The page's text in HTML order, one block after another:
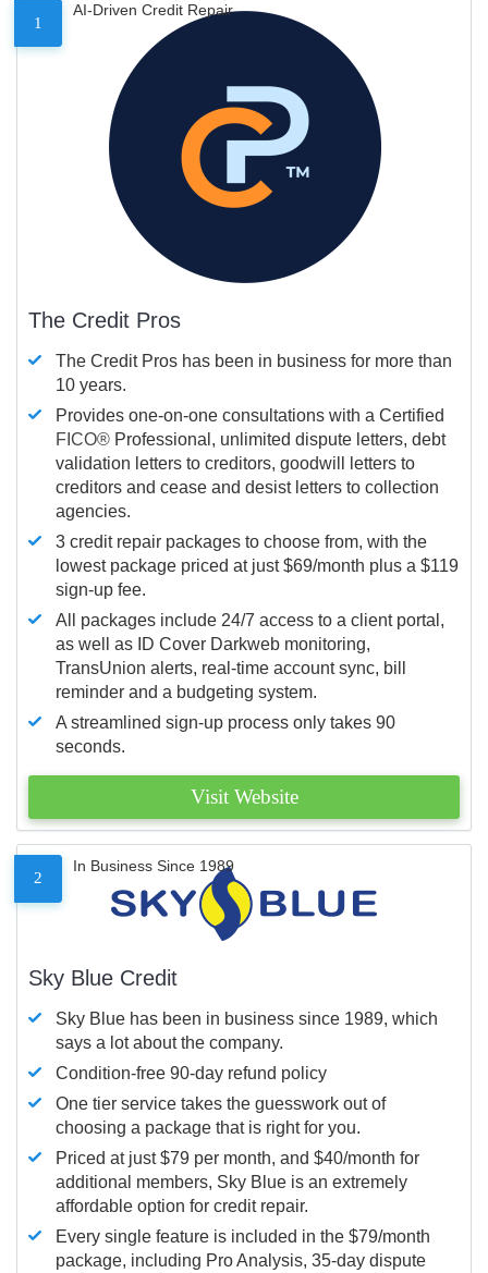
1
AI-Driven Credit Repair
The Credit Pros
The Credit Pros has been in business for more than
10 years.
Provides one-on-one consultations with a Certified
FICO® Professional, unlimited dispute letters, debt
validation letters to creditors, goodwill letters to
creditors and cease and desist letters to collection
agencies.
3 credit repair packages to choose from, with the
lowest package priced at just $69/month plus a $119
sign-up fee.
All packages include 24/7 access to a client portal,
as well as ID Cover Darkweb monitoring,
TransUnion alerts, real-time account sync, bill
reminder and a budgeting system.
A streamlined sign-up process only takes 90
seconds.
Visit Website
2
In Business Since 1989
Sky Blue Credit
Sky Blue has been in business since 1989, which
says a lot about the company.
Condition-free 90-day refund policy
One tier service takes the guesswork out of
choosing a package that is right for you.
Priced at just $79 per month, and $40/month for
additional members, Sky Blue is an extremely
affordable option for credit repair.
Every single feature is included in the $79/month
package, including Pro Analysis, 35-day dispute